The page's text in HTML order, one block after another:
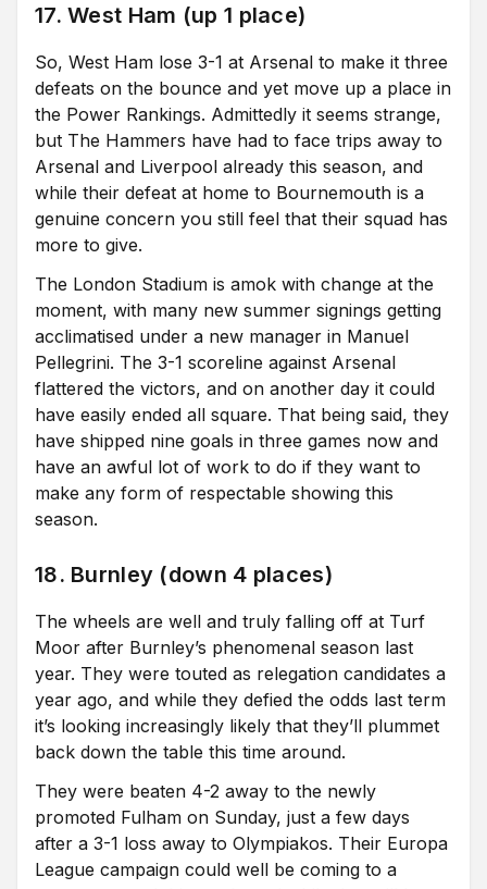
17. West Ham (up 1 place)
So, West Ham lose 3-1 at Arsenal to make it three
defeats on the bounce and yet move up a place in
the Power Rankings. Admittedly it seems strange,
but The Hammers have had to face trips away to
Arsenal and Liverpool already this season, and
while their defeat at home to Bournemouth is a
genuine concern you still feel that their squad has
more to give.
The London Stadium is amok with change at the
moment, with many new summer signings getting
acclimatised under a new manager in Manuel
Pellegrini. The 3-1 scoreline against Arsenal
flattered the victors, and on another day it could
have easily ended all square. That being said, they
have shipped nine goals in three games now and
have an awful lot of work to do if they want to
make any form of respectable showing this
season.
18. Burnley (down 4 places)
The wheels are well and truly falling off at Turf
Moor after Burnley’s phenomenal season last
year. They were touted as relegation candidates a
year ago, and while they defied the odds last term
it’s looking increasingly likely that they’ll plummet
back down the table this time around.
They were beaten 4-2 away to the newly
promoted Fulham on Sunday, just a few days
after a 3-1 loss away to Olympiakos. Their Europa
League campaign could well be coming to a